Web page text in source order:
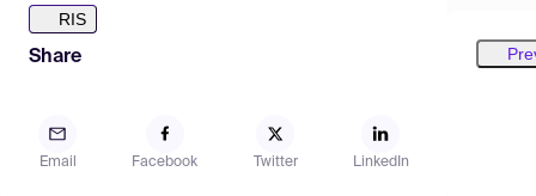
RIS
Share
Email Facebook Twitter LinkedIn